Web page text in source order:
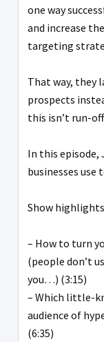
one way
and increase
targeting
That way, they
prospects
this isn’t run-
In this episode,
businesses use
Show
– How to turn
(people don’t
you…) (3:15)
– Which little-
audience of
(6:35)